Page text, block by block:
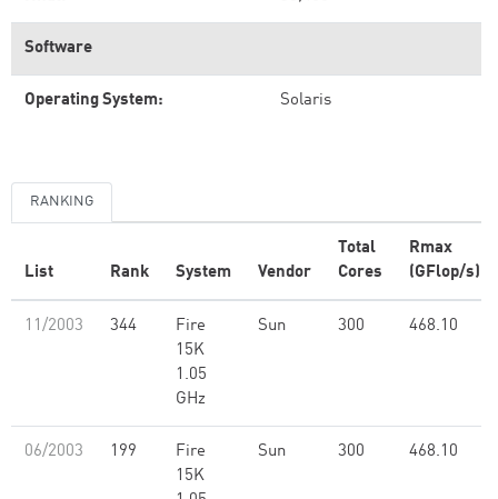
Software
Operating System: Solaris
RANKING
List Rank System Vendor
Total
Cores
Rmax
(GFlop/s)
11/2003 344
Fire
15K
1.05
GHz
Sun 300 468.10
06/2003 199
Fire
15K
Sun 300 468.10